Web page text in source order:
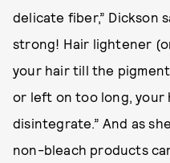
delicate fiber,” Dickson
strong! Hair lightener
your hair till the
or left on too long, your
disintegrate.” And as
non-bleach products